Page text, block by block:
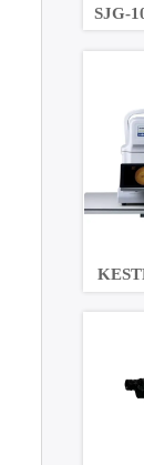
SJG-